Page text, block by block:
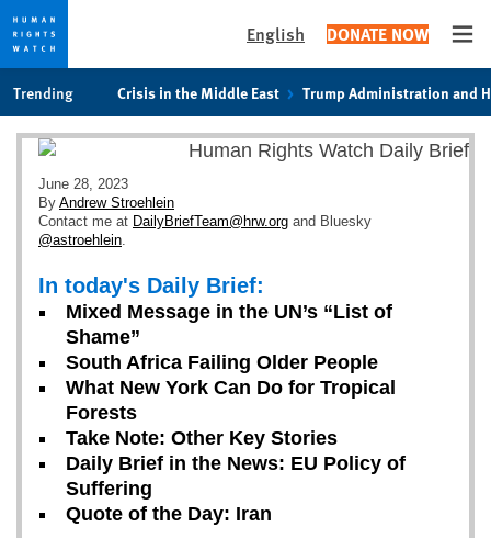
cookie
privacy
notice
main
content
English DONATE NOW
Trending Crisis in the Middle East Trump Administration and
June 28, 2023
By Andrew Stroehlein
Contact me at DailyBriefTeam@hrw.org and Bluesky
@astroehlein.
In today's Daily Brief:
Mixed Message in the UN’s “List of
Shame”
South Africa Failing Older People
What New York Can Do for Tropical
Forests
Take Note: Other Key Stories
Daily Brief in the News: EU Policy of
Suffering
Quote of the Day: Iran